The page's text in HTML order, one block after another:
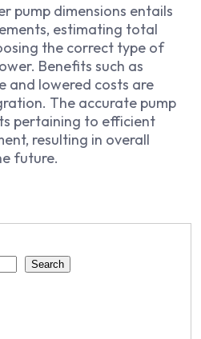
pump dimensions entails
estimating total
the correct type of
Benefits such as
and lowered costs are
The accurate pump
pertaining to efficient
resulting in overall
future.
Search